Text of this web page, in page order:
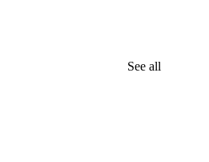
See all